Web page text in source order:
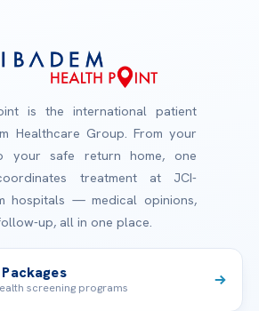
is the international patient
Healthcare Group. From your
your safe return home, one
treatment at JCI-
hospitals — medical opinions,
up, all in one place.
screening programs